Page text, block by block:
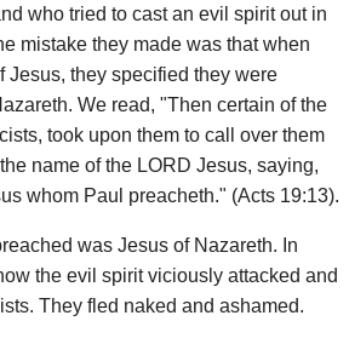
who tried to cast an evil spirit out in
mistake they made was that when
Jesus, they specified they were
We read, "Then certain of the
took upon them to call over them
name of the LORD Jesus, saying,
whom Paul preacheth." (Acts 19:13).
was Jesus of Nazareth. In
the evil spirit viciously attacked and
They fled naked and ashamed.